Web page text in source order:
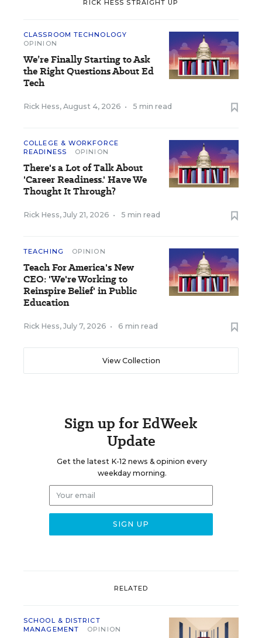
RICK HESS STRAIGHT UP
CLASSROOM TECHNOLOGY
OPINION
We’re Finally Starting to Ask
the Right Questions About Ed
Tech
Rick Hess, August 4, 2026 • 5 min read
COLLEGE & WORKFORCE
READINESS
OPINION
There's a Lot of Talk About
'Career Readiness.' Have We
Thought It Through?
Rick Hess, July 21, 2026 • 5 min read
TEACHING OPINION
Teach For America's New
CEO: 'We're Working to
Reinspire Belief' in Public
Education
Rick Hess, July 7, 2026 • 6 min read
View Collection
Sign up for EdWeek
Update
Get the latest K-12 news & opinion every
weekday morning.
RELATED
SCHOOL & DISTRICT
MANAGEMENT
OPINION